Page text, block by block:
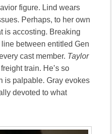
figure. Lind wears
Perhaps, to her own
is accosting. Breaking
between entitled Gen
cast member. Taylor
train. He’s so
is palpable. Gray evokes
devoted to what